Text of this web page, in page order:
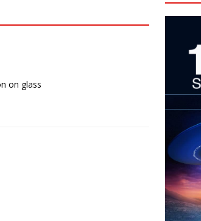
on glass